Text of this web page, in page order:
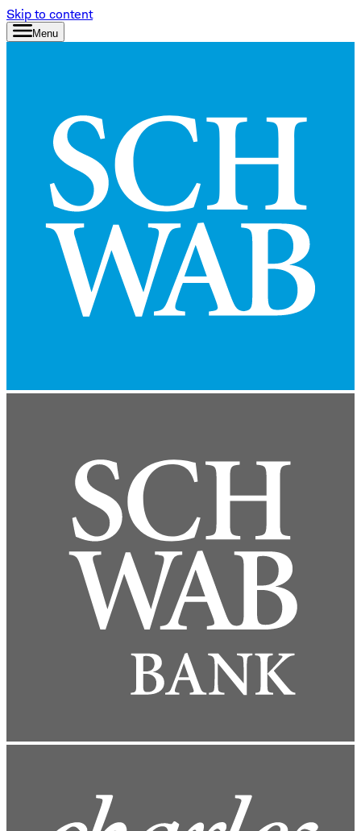
Skip to content
Menu